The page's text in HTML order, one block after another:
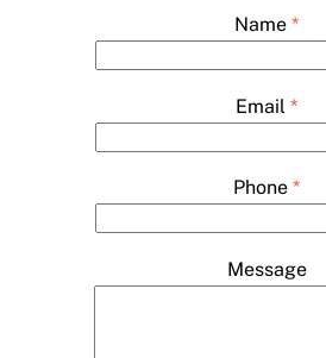
Name *
Email *
Phone *
Message